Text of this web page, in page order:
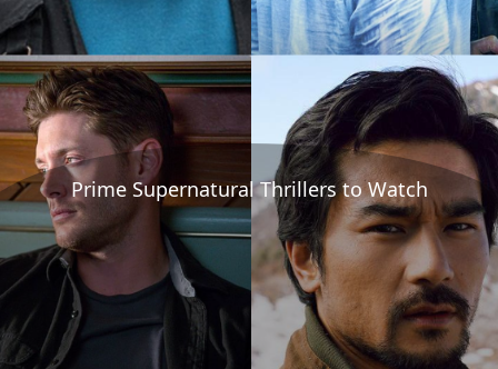
Prime Supernatural Thrillers to Watch